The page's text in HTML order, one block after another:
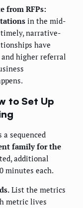
from RFPs:
in the mid-
timely, narrative-
have
higher referral
to Set Up
sequenced
family for the
additional
minutes each.
List the metrics
metric lives